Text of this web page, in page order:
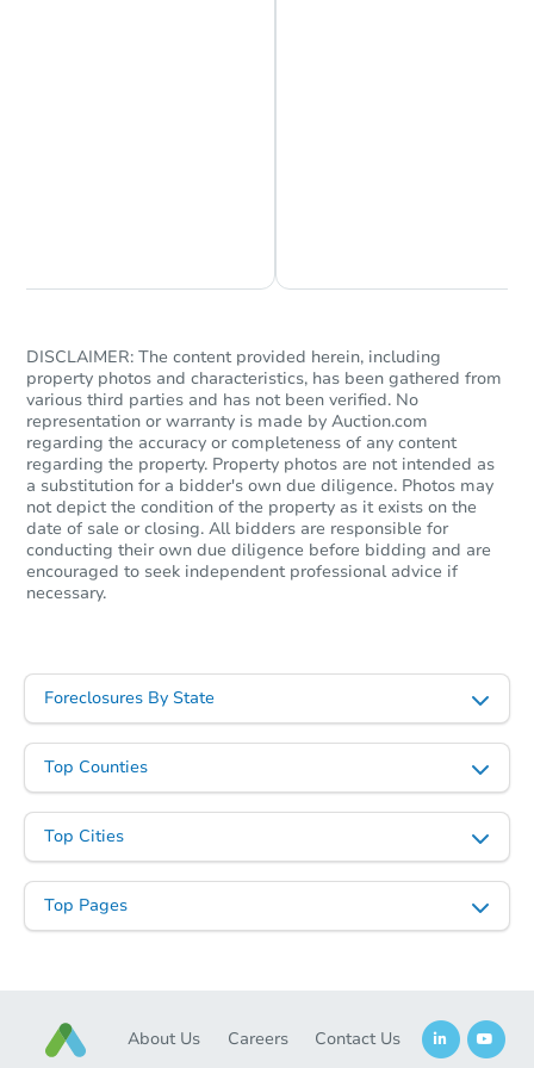
Starts in 1 day
$95,000Opening Bid
4 bd 2 ba
205 4th ST, Hoquiam, WA
Bank Owned
$126,551Est. Market Value
309 S Mill Street, Aberdeen,
DISCLAIMER: The content provided herein, including
property photos and characteristics, has been gathered from
various third parties and has not been verified. No
representation or warranty is made by Auction.com
regarding the accuracy or completeness of any content
regarding the property. Property photos are not intended as
a substitution for a bidder's own due diligence. Photos may
not depict the condition of the property as it exists on the
date of sale or closing. All bidders are responsible for
conducting their own due diligence before bidding and are
encouraged to seek independent professional advice if
necessary.
Foreclosures By State
Top Counties
Top Cities
Top Pages
About Us Careers Contact Us